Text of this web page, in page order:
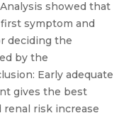
showed that
symptom and
deciding the
by the
Early adequate
gives the best
renal risk increase